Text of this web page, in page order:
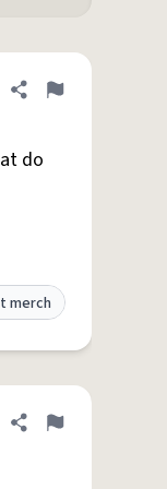
Share definition
Flag
do
merch
Share definition
Flag